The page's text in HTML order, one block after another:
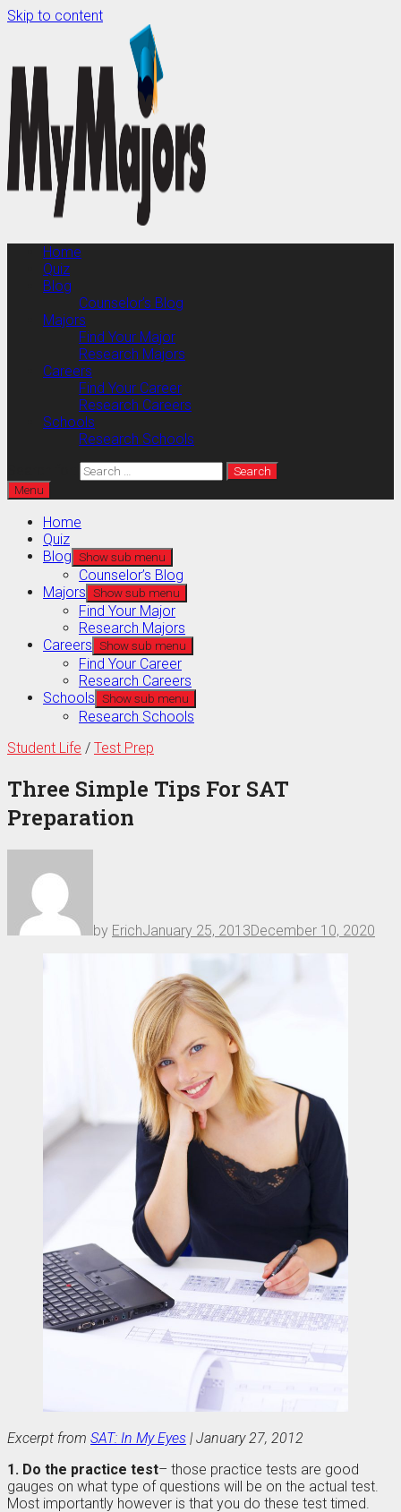
Skip to content
Home
Quiz
Blog
Counselor’s Blog
Majors
Find Your Major
Research Majors
Careers
Find Your Career
Research Careers
Schools
Research Schools
Menu
Home
Quiz
Blog Show sub menu
Counselor’s Blog
Majors Show sub menu
Find Your Major
Research Majors
Careers Show sub menu
Find Your Career
Research Careers
Schools Show sub menu
Research Schools
Student Life / Test Prep
Three Simple Tips For SAT
Preparation
by ErichJanuary 25, 2013December 10, 2020
Excerpt from SAT: In My Eyes | January 27, 2012
1. Do the practice test– those practice tests are good
gauges on what type of questions will be on the actual test.
Most importantly however is that you do these test timed.